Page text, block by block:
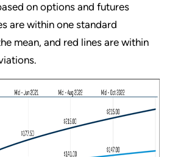
on options and futures
are within one standard
mean, and red lines are within